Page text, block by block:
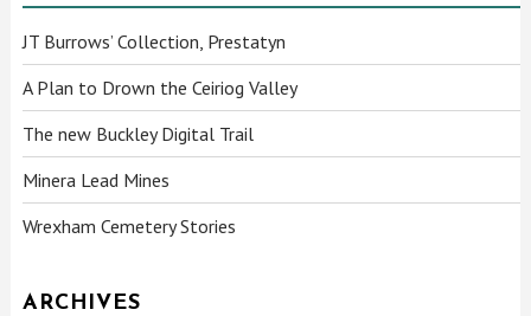
JT Burrows’ Collection, Prestatyn
A Plan to Drown the Ceiriog Valley
The new Buckley Digital Trail
Minera Lead Mines
Wrexham Cemetery Stories
ARCHIVES